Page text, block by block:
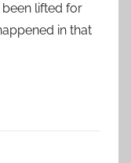
been lifted for
in that